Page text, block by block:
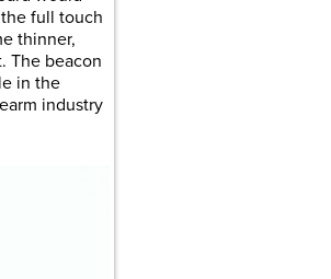
full touch
thinner,
The beacon
in the
industry